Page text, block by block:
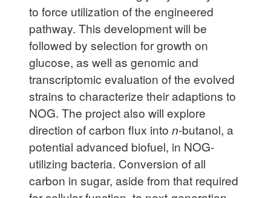
to force utilization of the engineered
pathway. This development will be
followed by selection for growth on
glucose, as well as genomic and
transcriptomic evaluation of the evolved
strains to characterize their adaptions to
NOG. The project also will explore
direction of carbon flux into n-butanol, a
potential advanced biofuel, in NOG-
utilizing bacteria. Conversion of all
carbon in sugar, aside from that required